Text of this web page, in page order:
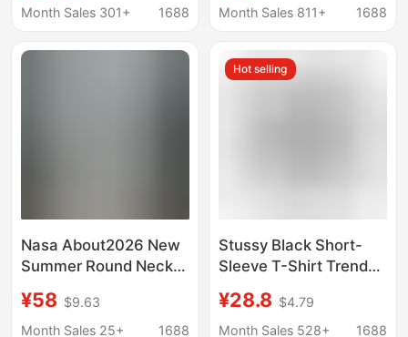
Pullover Top
Month Sales 301+
1688
Versatile Printed
Month Sales 811+
1688
Nasa About2026 New
Summer Round Neck
Men's Letter Graffiti T-
Shirt Trendy Brand
¥58 $9.63
Month Sales 25+
1688
Hot selling
Stussy Black Short-
Sleeve T-Shirt Trendy
Double Plush Dice
Pattern Direct Supply
¥28.8 $4.79
Month Sales 528+
1688